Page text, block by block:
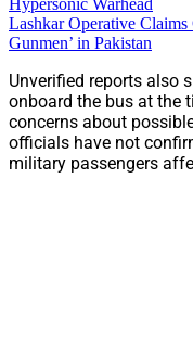
Hypersonic Warhead
Lashkar Operative
Gunmen’ in Pakistan
Unverified reports also
onboard the bus at the
concerns about
officials have not
military passengers